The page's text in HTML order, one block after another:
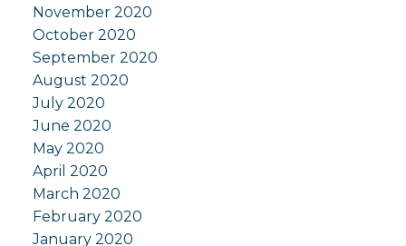
November 2020
October 2020
September 2020
August 2020
July 2020
June 2020
May 2020
April 2020
March 2020
February 2020
January 2020